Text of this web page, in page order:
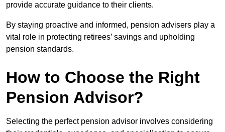
provide accurate guidance to their clients.
By staying proactive and informed, pension advisers play a
vital role in protecting retirees’ savings and upholding
pension standards.
How to Choose the Right
Pension Advisor?
Selecting the perfect pension advisor involves considering